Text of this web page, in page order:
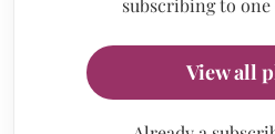
subscribing to
View all